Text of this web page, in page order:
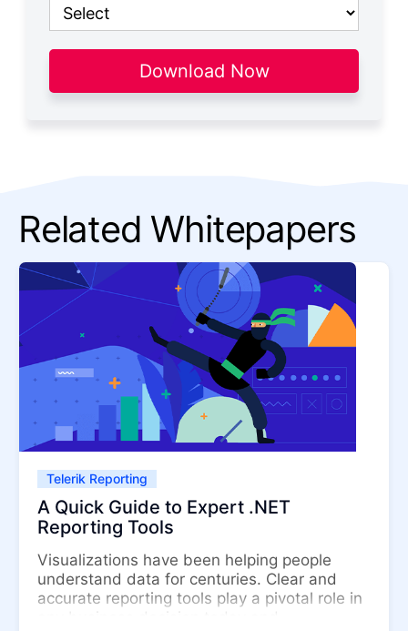
Download Now
Related Whitepapers
Telerik Reporting
A Quick Guide to Expert .NET
Reporting Tools
Visualizations have been helping people
understand data for centuries. Clear and
accurate reporting tools play a pivotal role in